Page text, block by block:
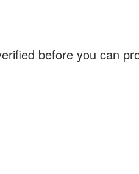
before you can